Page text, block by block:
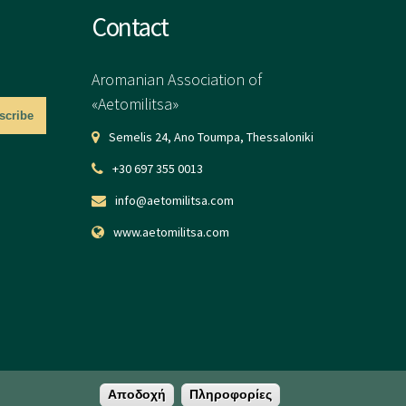
Contact
Aromanian Association of
«Aetomilitsa»
Semelis 24, Ano Toumpa, Thessaloniki
+30 697 355 0013
info@aetomilitsa.com
www.aetomilitsa.com
Αποδοχή Πληροφορίες